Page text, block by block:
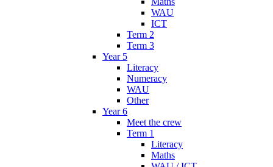
WAU
ICT
Term 2
Term 3
Year 5
Literacy
Numeracy
WAU
Other
Year 6
Meet the crew
Term 1
Literacy
Maths